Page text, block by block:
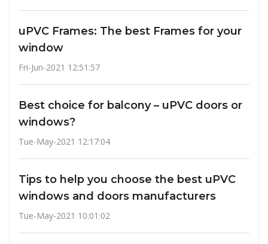
uPVC Frames: The best Frames for your
window
Fri-Jun-2021 12:51:57
Best choice for balcony – uPVC doors or
windows?
Tue-May-2021 12:17:04
Tips to help you choose the best uPVC
windows and doors manufacturers
Tue-May-2021 10:01:02